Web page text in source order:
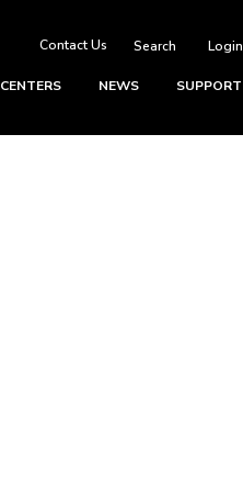
Contact Us Login
CENTERS NEWS SUPPORT